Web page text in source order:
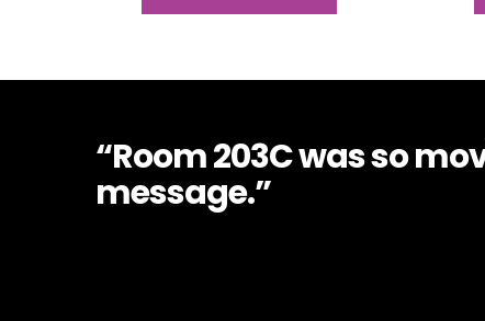
“Room 203C was so
message.”